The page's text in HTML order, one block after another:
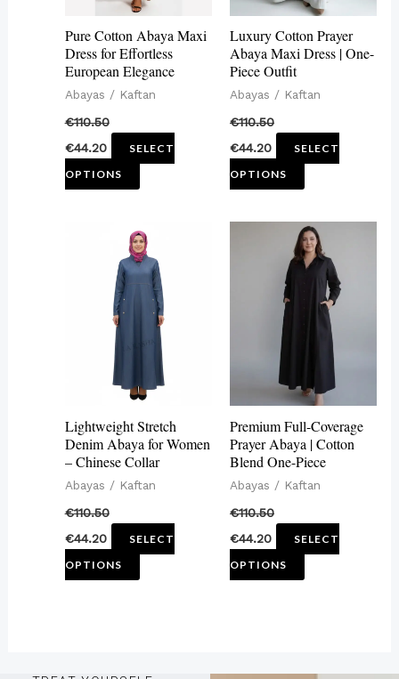
Pure Cotton Abaya Maxi
Dress for Effortless
European Elegance
Abayas / Kaftan
€110.50
€44.20
SELECT
OPTIONS
be
chosen
on
product
Luxury Cotton Prayer
Abaya Maxi Dress | One-
Piece Outfit
Abayas / Kaftan
€110.50
€44.20
SELECT
OPTIONS
be
on
product
Lightweight Stretch
Denim Abaya for Women
– Chinese Collar
Abayas / Kaftan
€110.50
€44.20
SELECT
OPTIONS
This
product
has
multiple
variants.
The
options
be
chosen
on
product
Premium Full-Coverage
Prayer Abaya | Cotton
Blend One-Piece
Abayas / Kaftan
€110.50
€44.20
SELECT
OPTIONS
This
product
has
multiple
variants.
options
be
chosen
on
product